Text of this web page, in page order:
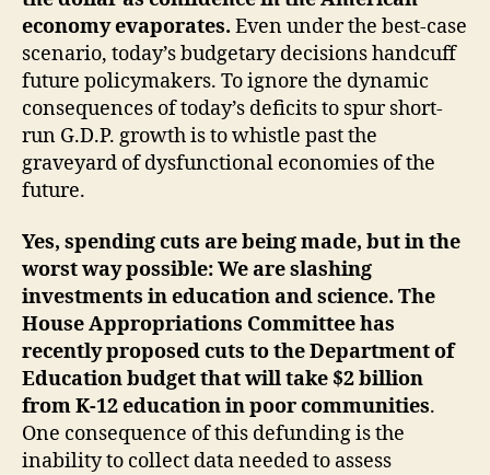
economy evaporates. Even under the best-case
scenario, today’s budgetary decisions handcuff
future policymakers. To ignore the dynamic
consequences of today’s deficits to spur short-
run G.D.P. growth is to whistle past the
graveyard of dysfunctional economies of the
future.
Yes, spending cuts are being made, but in the
worst way possible: We are slashing
investments in education and science. The
House Appropriations Committee has
recently proposed cuts to the Department of
Education budget that will take $2 billion
from K-12 education in poor communities.
One consequence of this defunding is the
inability to collect data needed to assess